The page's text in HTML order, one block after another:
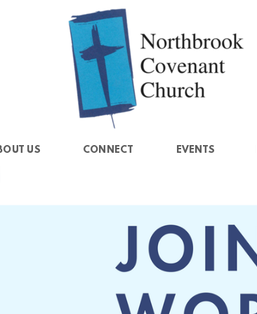
US CONNECT EVENTS